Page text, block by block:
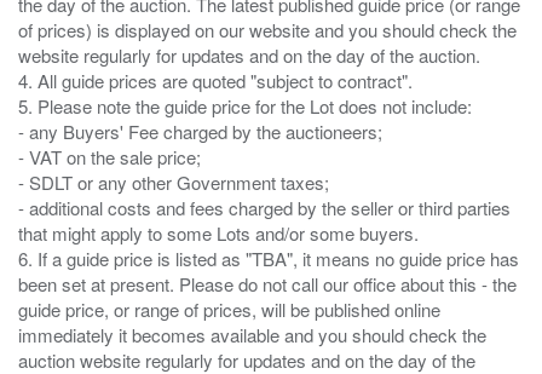
of prices) is displayed on our website and you should check the
website regularly for updates and on the day of the auction.
4. All guide prices are quoted "subject to contract".
5. Please note the guide price for the Lot does not include:
- any Buyers' Fee charged by the auctioneers;
- VAT on the sale price;
- SDLT or any other Government taxes;
- additional costs and fees charged by the seller or third parties
that might apply to some Lots and/or some buyers.
6. If a guide price is listed as "TBA", it means no guide price has
been set at present. Please do not call our office about this - the
guide price, or range of prices, will be published online
immediately it becomes available and you should check the
auction website regularly for updates and on the day of the